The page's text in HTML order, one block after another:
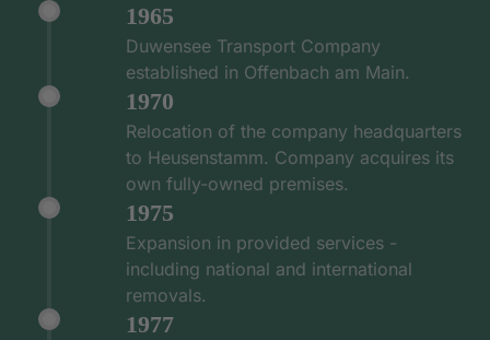
1965
Duwensee Transport Company
established in Offenbach am Main.
1970
Relocation of the company headquarters
to Heusenstamm. Company acquires its
own fully-owned premises.
1975
Expansion in provided services -
including national and international
removals.
1977